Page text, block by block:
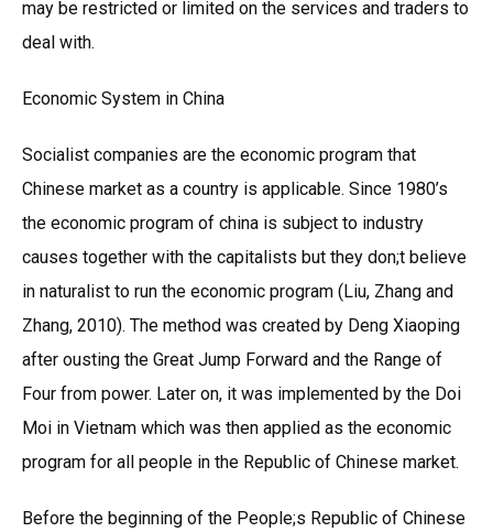
may be restricted or limited on the services and traders to
deal with.
Economic System in China
Socialist companies are the economic program that
Chinese market as a country is applicable. Since 1980’s
the economic program of china is subject to industry
causes together with the capitalists but they don;t believe
in naturalist to run the economic program (Liu, Zhang and
Zhang, 2010). The method was created by Deng Xiaoping
after ousting the Great Jump Forward and the Range of
Four from power. Later on, it was implemented by the Doi
Moi in Vietnam which was then applied as the economic
program for all people in the Republic of Chinese market.
Before the beginning of the People;s Republic of Chinese